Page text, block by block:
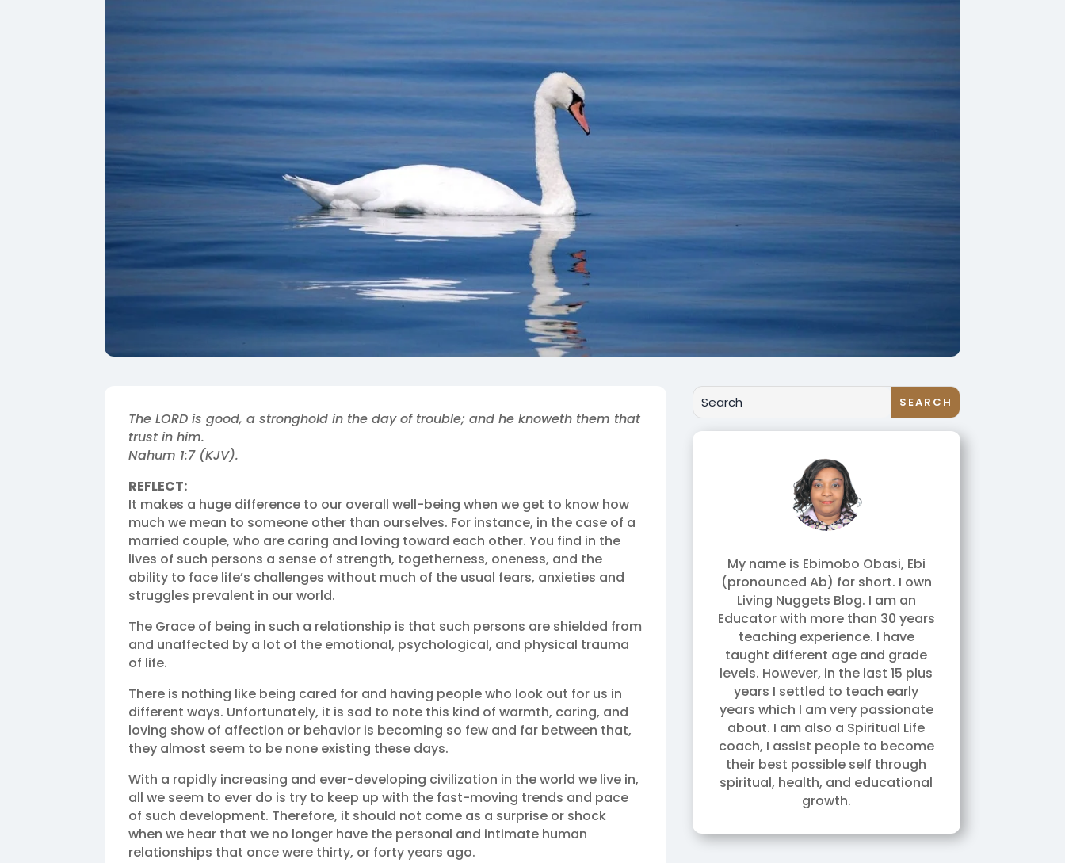
The LORD is good, a stronghold in the day of trouble; and he knoweth them that
trust in him.
Nahum 1:7 (KJV).
REFLECT:
It makes a huge difference to our overall well-being when we get to know how
much we mean to someone other than ourselves. For instance, in the case of a
married couple, who are caring and loving toward each other. You find in the
lives of such persons a sense of strength, togetherness, oneness, and the
ability to face life’s challenges without much of the usual fears, anxieties and
struggles prevalent in our world.
The Grace of being in such a relationship is that such persons are shielded from
and unaffected by a lot of the emotional, psychological, and physical trauma
of life.
There is nothing like being cared for and having people who look out for us in
different ways. Unfortunately, it is sad to note this kind of warmth, caring, and
loving show of affection or behavior is becoming so few and far between that,
they almost seem to be none existing these days.
With a rapidly increasing and ever-developing civilization in the world we live in,
all we seem to ever do is try to keep up with the fast-moving trends and pace
of such development. Therefore, it should not come as a surprise or shock
when we hear that we no longer have the personal and intimate human
relationships that once were thirty, or forty years ago.
My name is Ebimobo Obasi, Ebi
(pronounced Ab) for short. I own
Living Nuggets Blog. I am an
Educator with more than 30 years
teaching experience. I have
taught different age and grade
levels. However, in the last 15 plus
years I settled to teach early
years which I am very passionate
about. I am also a Spiritual Life
coach, I assist people to become
their best possible self through
spiritual, health, and educational
growth.